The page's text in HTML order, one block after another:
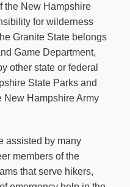
the New Hampshire
for wilderness
Granite State belongs
Game Department,
other state or federal
State Parks and
New Hampshire Army
assisted by many
members of the
that serve hikers,